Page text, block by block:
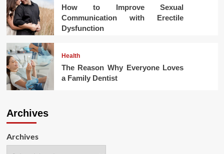
How to Improve Sexual
Communication with Erectile
Dysfunction
Health
The Reason Why Everyone Loves
a Family Dentist
Archives
Archives